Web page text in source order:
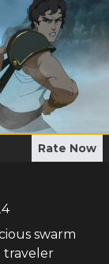
Rate Now
swarm
traveler